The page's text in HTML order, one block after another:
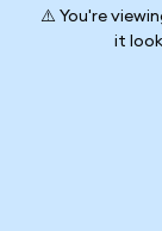
⚠️ You're
it